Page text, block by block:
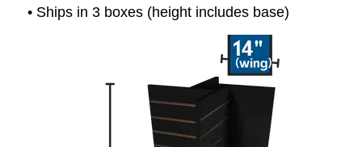
• Ships in 3 boxes (height includes base)